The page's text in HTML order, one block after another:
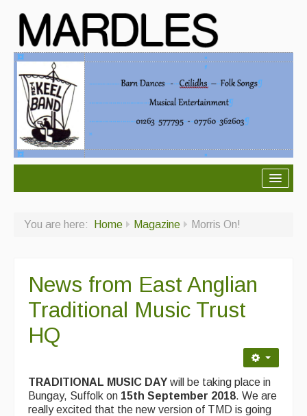
Ceilidh dance moves
Contact Us
Advertising with Us
Magazine
You are here: Home Magazine Morris On!
News from East Anglian
Traditional Music Trust
HQ
TRADITIONAL MUSIC DAY will be taking place in
Bungay, Suffolk on 15th September 2018. We are
really excited that the new version of TMD is going